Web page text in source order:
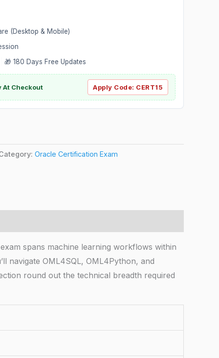
(Desktop & Mobile)
🎁 180 Days Free Updates
At Checkout Apply Code: CERT15
Oracle Certification Exam
spans machine learning workflows within
navigate OML4SQL, OML4Python, and
round out the technical breadth required